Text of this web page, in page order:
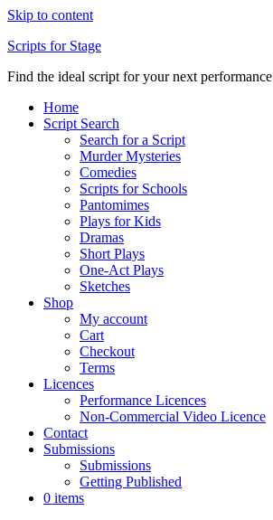
Skip to content
Scripts for Stage
Find the ideal script for your next performance
Home
Script Search
Search for a Script
Murder Mysteries
Comedies
Scripts for Schools
Pantomimes
Plays for Kids
Dramas
Short Plays
One-Act Plays
Sketches
Shop
My account
Cart
Checkout
Terms
Licences
Performance Licences
Non-Commercial Video Licence
Contact
Submissions
Submissions
Getting Published
0 items